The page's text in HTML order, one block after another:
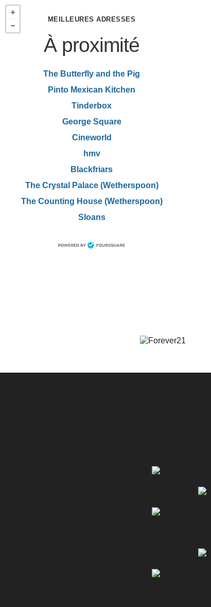
MEILLEURES ADRESSES
À proximité
The Butterfly and the Pig
Pinto Mexican Kitchen
Tinderbox
George Square
Cineworld
hmv
Blackfriars
The Crystal Palace (Wetherspoon)
The Counting House (Wetherspoon)
Sloans